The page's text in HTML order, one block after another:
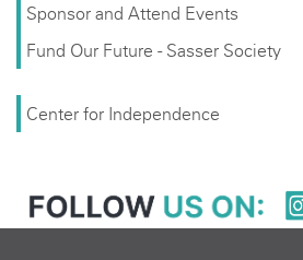
Sponsor and Attend Events
Fund Our Future - Sasser Society
Center for Independence